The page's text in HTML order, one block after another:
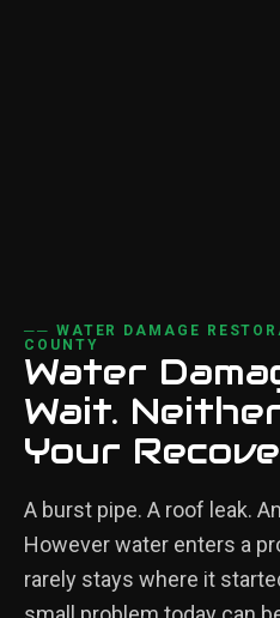
── WATER DAMAGE
COUNTY
Water
Wait.
Your
A burst pipe. A roof leak.
However water enters a
rarely stays where it